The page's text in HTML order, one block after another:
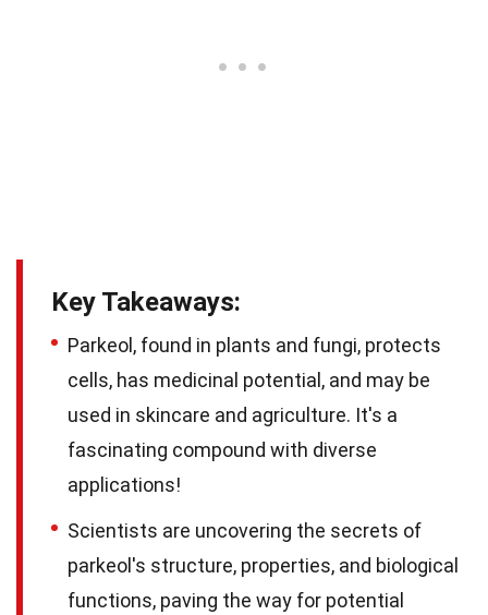
Key Takeaways:
Parkeol, found in plants and fungi, protects
cells, has medicinal potential, and may be
used in skincare and agriculture. It's a
fascinating compound with diverse
applications!
Scientists are uncovering the secrets of
parkeol's structure, properties, and biological
functions, paving the way for potential